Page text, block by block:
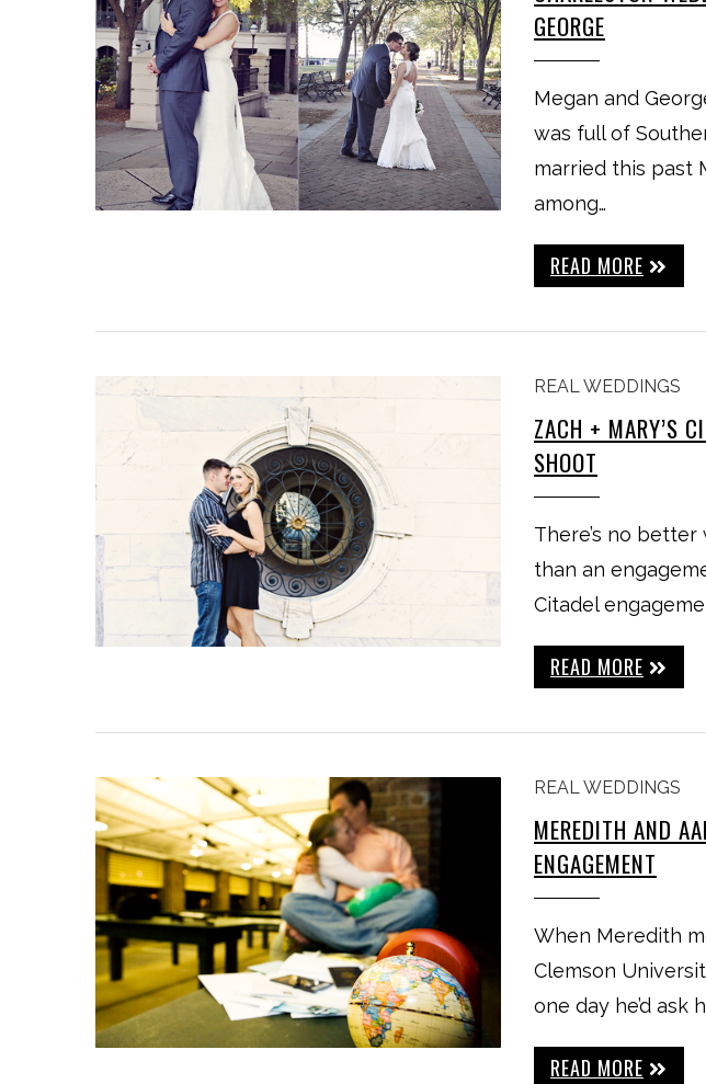
GEORGE
Megan and
was full of
married this past
among…
READ MORE
REAL WEDDINGS
ZACH + MARY’S
SHOOT
There’s no
than an
Citadel
READ MORE
REAL WEDDINGS
MEREDITH AND
ENGAGEMENT
When Meredith
Clemson
one day he’d ask
READ MORE